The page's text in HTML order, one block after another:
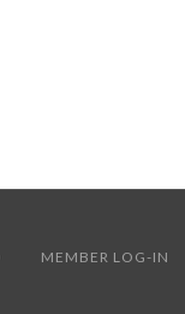
MEMBER LOG-IN